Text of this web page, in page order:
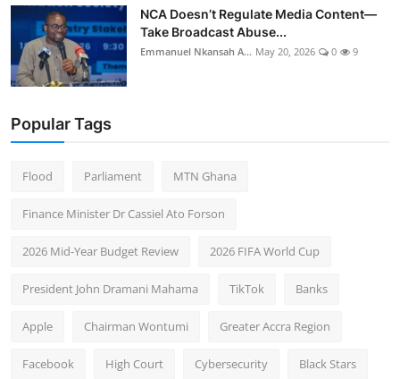
NCA Doesn’t Regulate Media Content—
Take Broadcast Abuse...
Emmanuel Nkansah A... May 20, 2026 0 9
Popular Tags
Flood Parliament MTN Ghana
Finance Minister Dr Cassiel Ato Forson
2026 Mid-Year Budget Review 2026 FIFA World Cup
President John Dramani Mahama TikTok Banks
Apple Chairman Wontumi Greater Accra Region
Facebook High Court Cybersecurity Black Stars